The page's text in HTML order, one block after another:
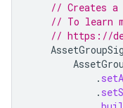
// Creates a
// To learn
// https://
.
.